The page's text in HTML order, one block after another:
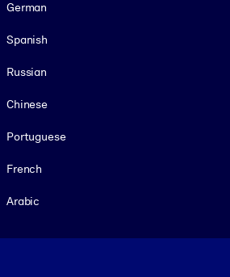
German
Spanish
Russian
Chinese
Portuguese
French
Arabic